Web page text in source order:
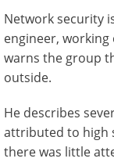
Network security
engineer, working
warns the group
outside.
He describes
attributed to high
there was little